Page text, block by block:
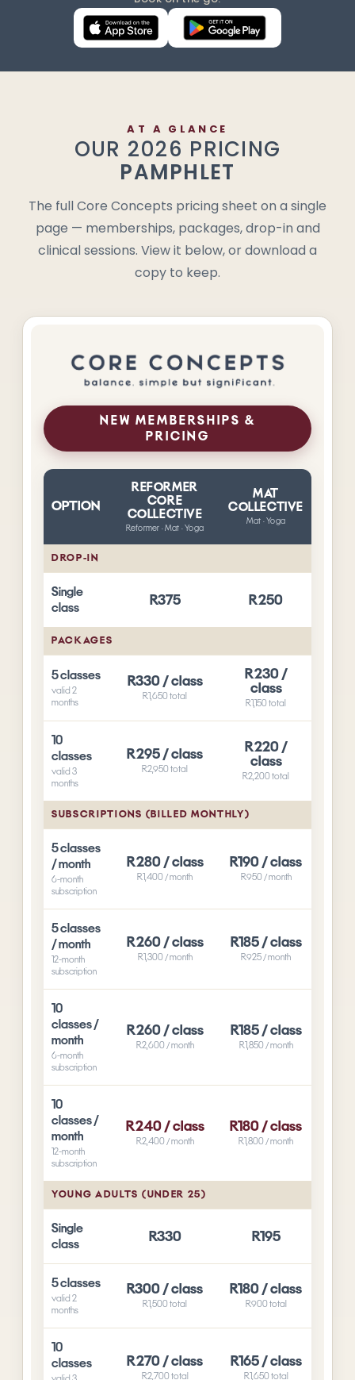
AT A GLANCE
OUR 2026 PRICING
PAMPHLET
The full Core Concepts pricing sheet on a single
page — memberships, packages, drop-in and
clinical sessions. View it below, or download a
copy to keep.